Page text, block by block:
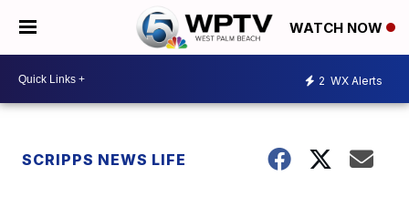
WATCH NOW
2 WX Alerts
SCRIPPS NEWS LIFE